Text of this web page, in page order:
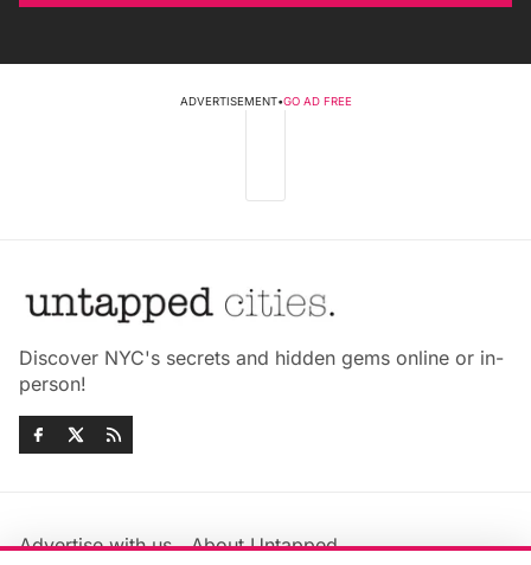
ADVERTISEMENT•GO AD FREE
Discover NYC's secrets and hidden gems online or in-
person!
Advertise with us About Untapped